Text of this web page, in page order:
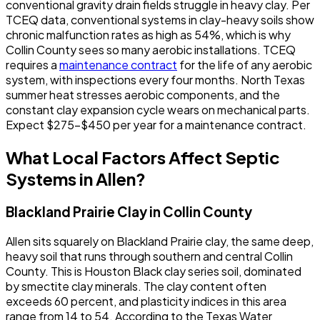
conventional gravity drain fields struggle in heavy clay. Per
TCEQ data, conventional systems in clay-heavy soils show
chronic malfunction rates as high as 54%, which is why
Collin County sees so many aerobic installations. TCEQ
requires amaintenance contract for the life of any aerobic
system, with inspections every four months. North Texas
summer heat stresses aerobic components, and the
constant clay expansion cycle wears on mechanical parts.
Expect $275-$450 per year for a maintenance contract.
What Local Factors Affect Septic
Systems in Allen?
Blackland Prairie Clay in Collin County
Allen sits squarely on Blackland Prairie clay, the same deep,
heavy soil that runs through southern and central Collin
County. This is Houston Black clay series soil, dominated
by smectite clay minerals. The clay content often
exceeds 60 percent, and plasticity indices in this area
range from 14 to 54. According to the Texas Water